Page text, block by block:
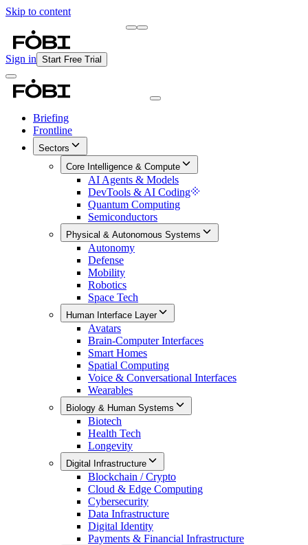
Skip to content
Sign in Start Free Trial
Briefing
Frontline
Sectors
Core Intelligence & Compute
AI Agents & Models
DevTools & AI Coding
Quantum Computing
Semiconductors
Physical & Autonomous Systems
Autonomy
Defense
Mobility
Robotics
Space Tech
Human Interface Layer
Avatars
Brain-Computer Interfaces
Smart Homes
Spatial Computing
Voice & Conversational Interfaces
Wearables
Biology & Human Systems
Biotech
Health Tech
Longevity
Digital Infrastructure
Blockchain / Crypto
Cloud & Edge Computing
Cybersecurity
Data Infrastructure
Digital Identity
Payments & Financial Infrastructure